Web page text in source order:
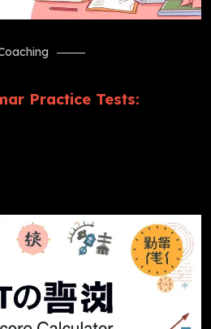
Practice Tests: